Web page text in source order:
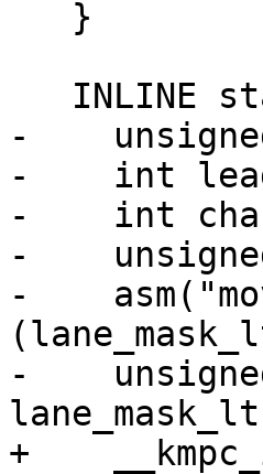
-
-    int
-    int
-
-
-
+